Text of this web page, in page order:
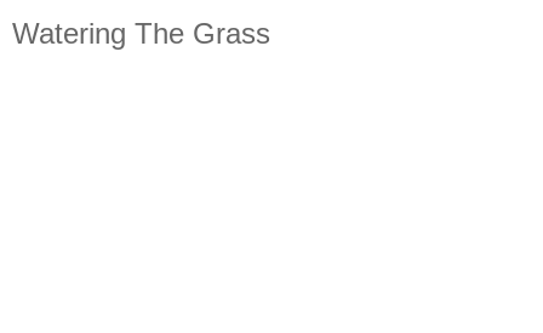
Watering The Grass